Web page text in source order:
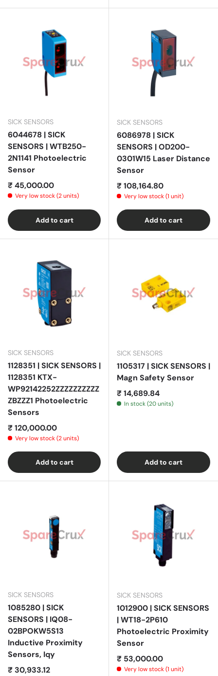
SICK SENSORS
6044678 | SICK
SENSORS | WTB250-
2N1141 Photoelectric
Sensor
Regular price
₹ 45,000.00
Very low stock (2 units)
Add to cart
SICK SENSORS
6086978 | SICK
SENSORS | OD200-
0301W15 Laser Distance
Sensor
Regular price
₹ 108,164.80
Very low stock (1 unit)
Add to cart
SICK SENSORS
1128351 | SICK SENSORS |
1128351 KTX-
WP92142252ZZZZZZZZZZ
ZBZZZ1 Photoelectric
Sensors
Regular price
₹ 120,000.00
Very low stock (2 units)
Add to cart
SICK SENSORS
1105317 | SICK SENSORS |
Magn Safety Sensor
Regular price
₹ 14,689.84
In stock (20 units)
Add to cart
SICK SENSORS
1085280 | SICK
SENSORS | IQ08-
02BPOKW5S13
Inductive Proximity
Sensors, Iqy
Regular price
₹ 30,933.12
SICK SENSORS
1012900 | SICK SENSORS
| WT18-2P610
Photoelectric Proximity
Sensor
Regular price
₹ 53,000.00
Very low stock (1 unit)